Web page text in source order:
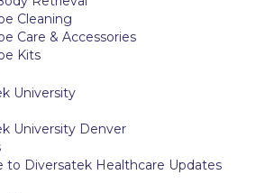
Cleaning
Care & Accessories
Kits
University
University Denver
to Diversatek Healthcare Updates